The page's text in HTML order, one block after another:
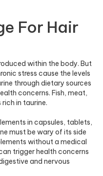
For Hair
within the body. But
stress cause the levels
through dietary sources
concerns. Fish, meat,
in taurine.
in capsules, tablets,
must be wary of its side
without a medical
trigger health concerns
and nervous